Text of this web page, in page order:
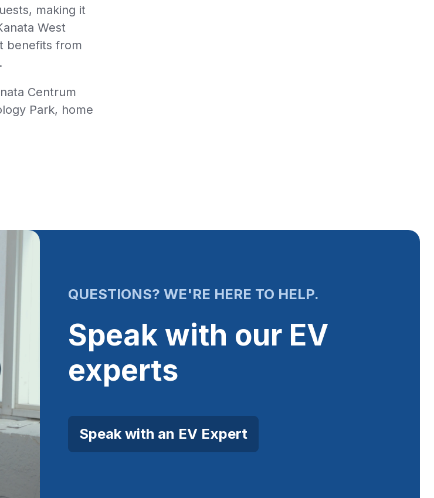
making it
West
benefits from
Centrum
Park, home
QUESTIONS? WE'RE HERE TO HELP.
Speak with our EV
experts
Speak with an EV Expert